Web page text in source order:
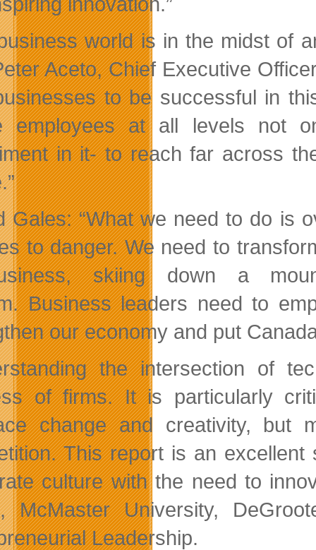
world is in the midst of
Aceto, Chief Executive
to be successful in
employees at all levels not
in it- to reach far across
Gales: “What we need to do is
to danger. We need to
skiing down a
Business leaders need to
our economy and put
the intersection of
of firms. It is particularly
change and creativity, but
This report is an excellent
culture with the need to
McMaster University,
Leadership.